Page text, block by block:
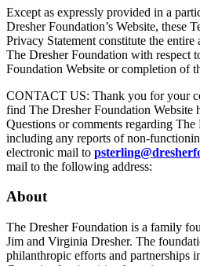
Except as expressly provided in a
Dresher Foundation’s Website, these
Privacy Statement constitute the entire
The Dresher Foundation with respect
Foundation Website or completion of
CONTACT US: Thank you for your
find The Dresher Foundation Website
Questions or comments regarding
including any reports of non-
electronic mail to
mail to the following address:
About
The Dresher Foundation is a family
Jim and Virginia Dresher. The
philanthropic efforts and partnerships